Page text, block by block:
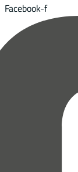
Facebook-f